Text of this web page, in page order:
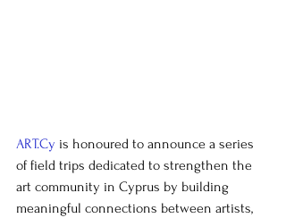
ART.Cy is honoured to announce a series
of field trips dedicated to strengthen the
art community in Cyprus by building
meaningful connections between artists,